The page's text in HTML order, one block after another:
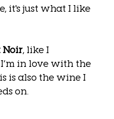
it's just what I like
Noir , like I
in love with the
is also the wine I
on.